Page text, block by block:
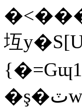
坘
�ş�ٽwφ�E�[����s�X��IZ���ի�<|�<��s{s